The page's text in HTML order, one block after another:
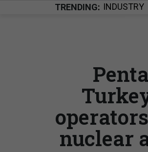
TRENDING INDUSTRY
nuclear